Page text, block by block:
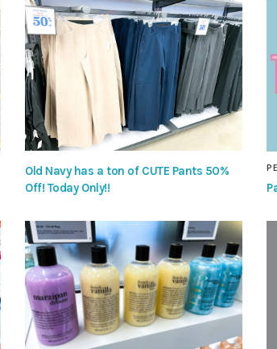
Old Navy has a ton of CUTE Pants 50%
Off! Today Only!!